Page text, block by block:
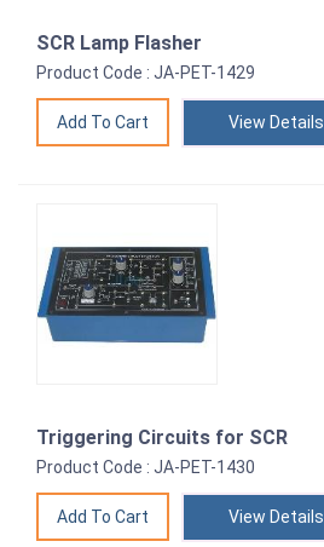
SCR Lamp Flasher
Product Code : JA-PET-1429
View Details
Triggering Circuits for SCR
Product Code : JA-PET-1430
View Details